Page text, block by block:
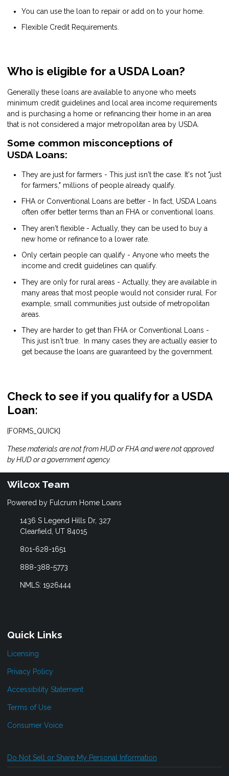
You can use the loan to repair or add on to your home.
Flexible Credit Requirements.
Who is eligible for a USDA Loan?
Generally these loans are available to anyone who meets
minimum credit guidelines and local area income requirements
and is purchasing a home or refinancing their home in an area
that is not considered a major metropolitan area by USDA.
Some common misconceptions of
USDA Loans:
They are just for farmers - This just isn't the case. It's not "just
for farmers," millions of people already qualify.
FHA or Conventional Loans are better - In fact, USDA Loans
often offer better terms than an FHA or conventional loans.
They aren't flexible - Actually, they can be used to buy a
new home or refinance to a lower rate.
Only certain people can qualify - Anyone who meets the
income and credit guidelines can qualify.
They are only for rural areas - Actually, they are available in
many areas that most people would not consider rural. For
example, small communities just outside of metropolitan
areas.
They are harder to get than FHA or Conventional Loans -
This just isn't true. In many cases they are actually easier to
get because the loans are guaranteed by the government.
Check to see if you qualify for a USDA
Loan:
{FORMS_QUICK}
These materials are not from HUD or FHA and were not approved
by HUD or a government agency.
Wilcox Team
Powered by Fulcrum Home Loans
1436 S Legend Hills Dr, 327
Clearfield, UT 84015
801-628-1651
888-388-5773
NMLS: 1926444
Quick Links
Licensing
Privacy Policy
Accessibility Statement
Terms of Use
Consumer Voice
Do Not Sell or Share My Personal Information